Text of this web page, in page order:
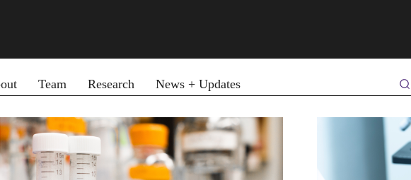
Team Research News + Updates